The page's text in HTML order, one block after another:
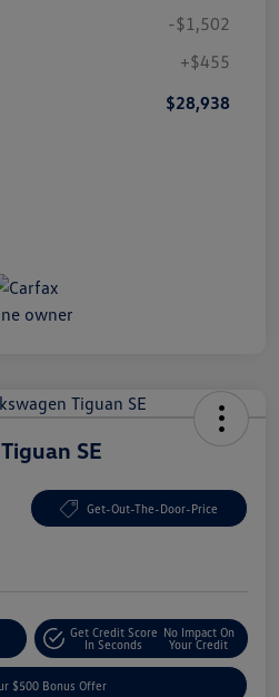
-$1,502
+$455
$28,938
SE
Get-Out-The-Door-Price
Get Credit Score
In Seconds
No Impact On
Your Credit
$500 Bonus Offer